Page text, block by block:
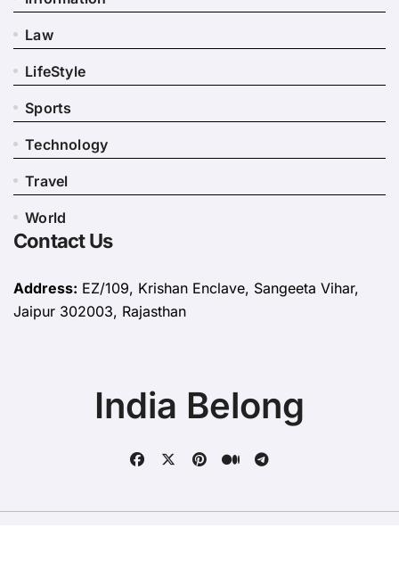
Law
LifeStyle
Sports
Technology
Travel
World
Contact Us
Address: EZ/109, Krishan Enclave, Sangeeta Vihar,
Jaipur 302003, Rajasthan
India Belong